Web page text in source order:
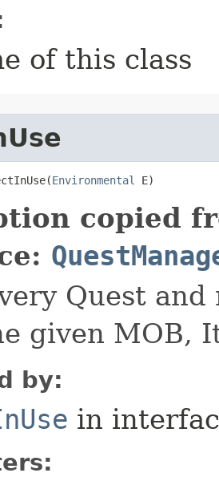
of this class
Environmental E)
copied
Quest
given MOB,
by:
in